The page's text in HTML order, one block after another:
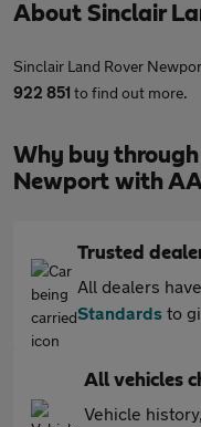
About Sinclair
Sinclair Land Rover
922 851 to find out more.
Why buy
Newport with
Trusted
All dealers
Standards to
All vehicles
Vehicle